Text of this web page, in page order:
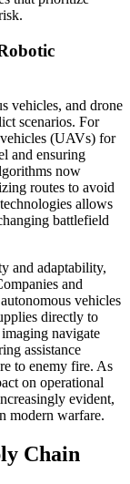
vehicles, and drone
scenarios. For
(UAVs) for
and ensuring
now
routes to avoid
allows
battlefield
and adaptability,
and
vehicles
directly to
navigate
assistance
to enemy fire. As
on operational
evident,
modern warfare.
Chain